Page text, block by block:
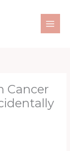
Cancer